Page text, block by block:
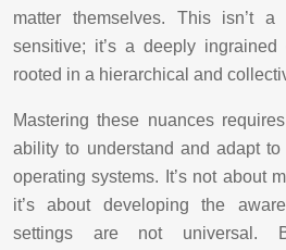
matter themselves. This isn’t
sensitive; it’s a deeply ingrained
rooted in a hierarchical and
Mastering these nuances
ability to understand and adapt to
operating systems. It’s not about
it’s about developing the
settings are not universal.